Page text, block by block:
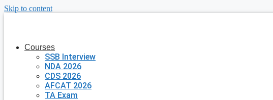
Skip to content
Courses
SSB Interview
NDA 2026
CDS 2026
AFCAT 2026
TA Exam